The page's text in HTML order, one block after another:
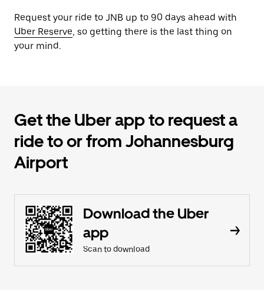
Request your ride to JNB up to 90 days ahead with
Uber Reserve, so getting there is the last thing on
your mind.
Get the Uber app to request a
ride to or from Johannesburg
Airport
Download the Uber
app
Scan to download